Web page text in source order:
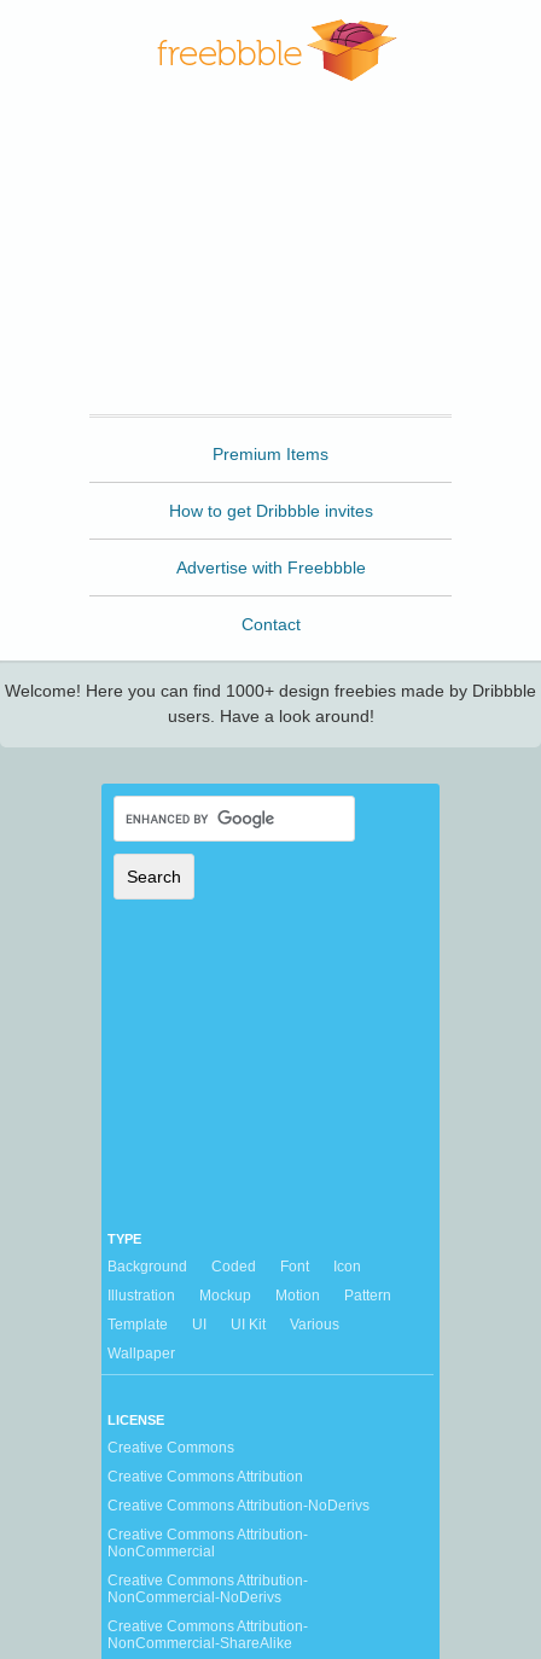
Premium Items
How to get Dribbble invites
Advertise with Freebbble
Contact
Welcome! Here you can find 1000+ design freebies made by Dribbble
users. Have a look around!
TYPE
Background Coded Font
Icon
Illustration
Mockup Motion
Pattern
Template
UI UI Kit
Various
Wallpaper
LICENSE
Creative Commons
Creative Commons Attribution
Creative Commons Attribution-NoDerivs
Creative Commons Attribution-
NonCommercial
Creative Commons Attribution-
NonCommercial-NoDerivs
Creative Commons Attribution-
NonCommercial-ShareAlike